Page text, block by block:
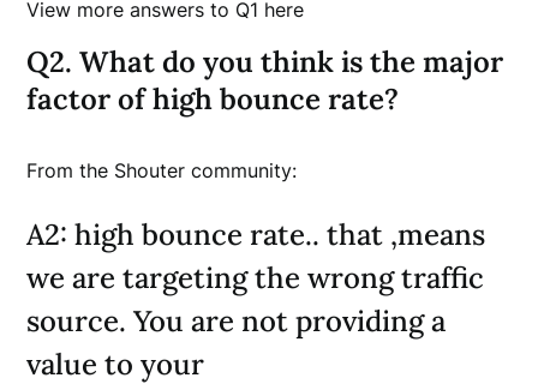
View more answers to Q1 here
Q2. What do you think is the major
factor of high bounce rate?
From the Shouter community:
A2: high bounce rate.. that ,means
we are targeting the wrong traffic
source. You are not providing a
value to your